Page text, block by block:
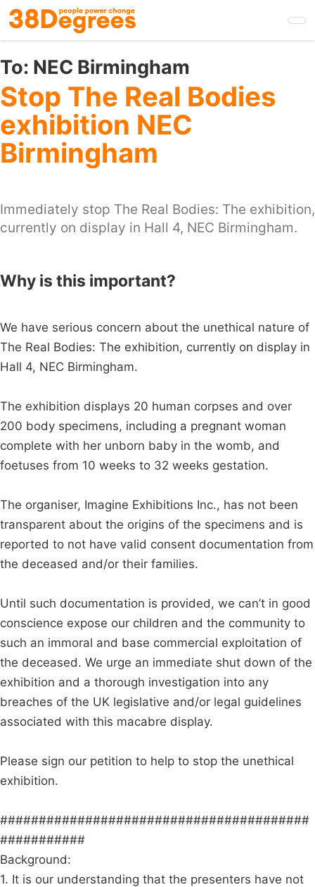
Skip
to
main
content
To: NEC Birmingham
Stop The Real Bodies
exhibition NEC
Birmingham
Immediately stop The Real Bodies: The exhibition,
currently on display in Hall 4, NEC Birmingham.
Why is this important?
We have serious concern about the unethical nature of
The Real Bodies: The exhibition, currently on display in
Hall 4, NEC Birmingham.
The exhibition displays 20 human corpses and over
200 body specimens, including a pregnant woman
complete with her unborn baby in the womb, and
foetuses from 10 weeks to 32 weeks gestation.
The organiser, Imagine Exhibitions Inc., has not been
transparent about the origins of the specimens and is
reported to not have valid consent documentation from
the deceased and/or their families.
Until such documentation is provided, we can’t in good
conscience expose our children and the community to
such an immoral and base commercial exploitation of
the deceased. We urge an immediate shut down of the
exhibition and a thorough investigation into any
breaches of the UK legislative and/or legal guidelines
associated with this macabre display.
Please sign our petition to help to stop the unethical
exhibition.
########################################
###########
Background:
1. It is our understanding that the presenters have not